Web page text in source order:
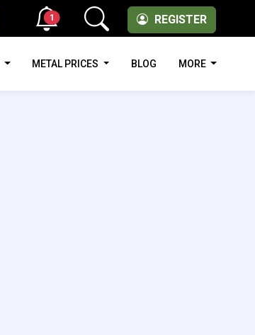
REGISTER
1
METAL PRICES BLOG MORE